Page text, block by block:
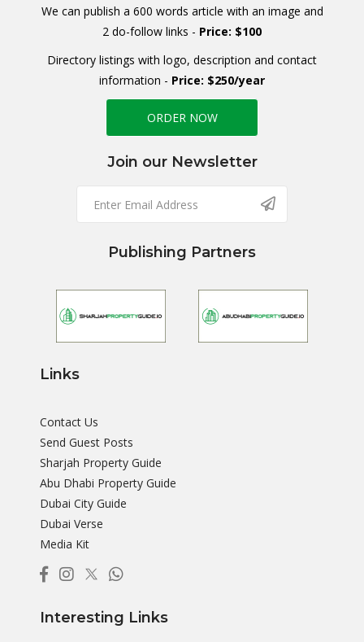
We can publish a 600 words article with an image and
2 do-follow links - Price: $100
Directory listings with logo, description and contact
information - Price: $250/year
ORDER NOW
Join our Newsletter
Publishing Partners
Links
Contact Us
Send Guest Posts
Sharjah Property Guide
Abu Dhabi Property Guide
Dubai City Guide
Dubai Verse
Media Kit
Interesting Links